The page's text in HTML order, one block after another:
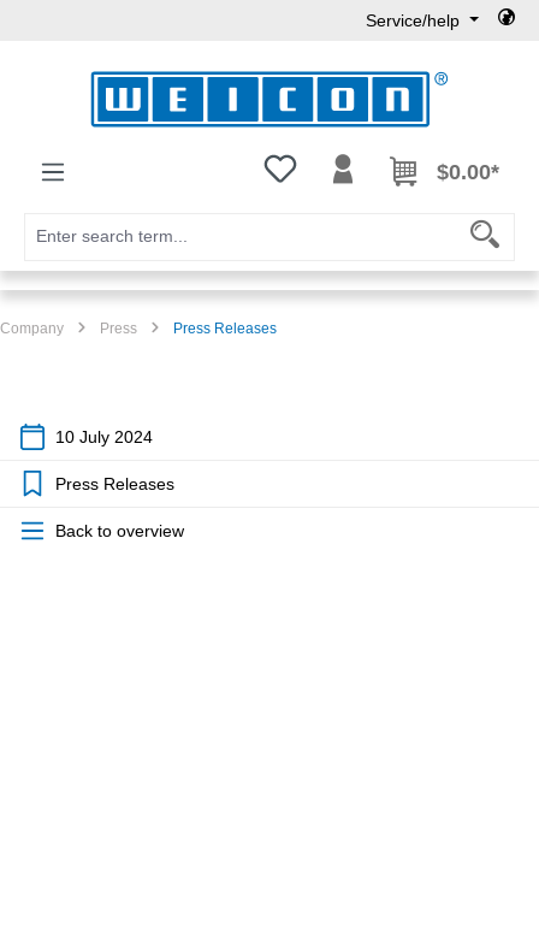
Service/help
You have 0 wishlist items
$0.00*
Company Press Press Releases
10 July 2024
Press Releases
Back to overview